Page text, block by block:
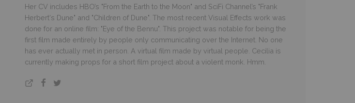
Her CV includes HBO’s "From the Earth to the Moon" and SciFi Channel’s "Frank
Herbert's Dune" and "Children of Dune". The most recent Visual Effects work was
done for an online film: "Eye of the Bennu". This project was notable for being the
first film made entirely by people only communicating over the Internet. No one
has ever actually met in person. A virtual film made by virtual people. Cecilia is
currently making props for a short film project about a violent monk. Hmm.